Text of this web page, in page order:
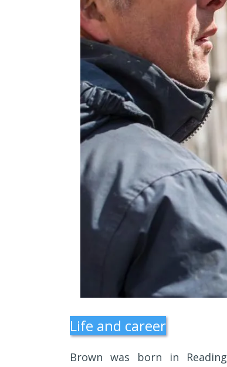
Life and career
Brown was born in